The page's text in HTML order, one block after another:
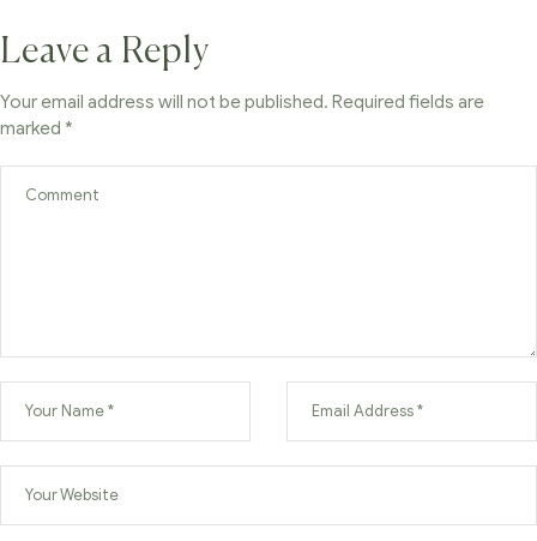
Leave a Reply
Your email address will not be published. Required fields are
marked *